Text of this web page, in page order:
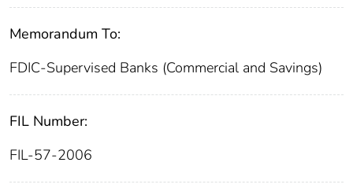
Memorandum To:
FDIC-Supervised Banks (Commercial and Savings)
FIL Number:
FIL-57-2006